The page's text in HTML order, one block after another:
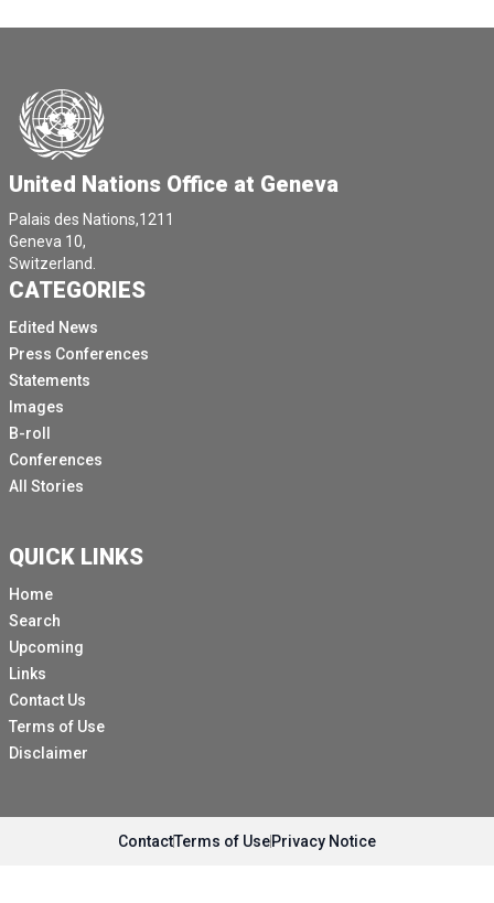
United Nations Office at Geneva
Palais des Nations,1211
Geneva 10,
Switzerland.
CATEGORIES
Edited News
Press Conferences
Statements
Images
B-roll
Conferences
All Stories
QUICK LINKS
Home
Search
Upcoming
Links
Contact Us
Terms of Use
Disclaimer
ContactTerms of UsePrivacy Notice